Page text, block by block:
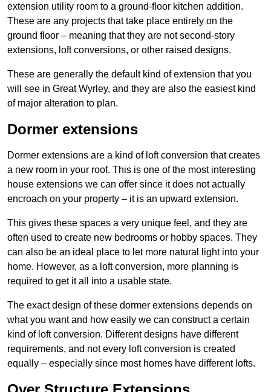
extension utility room to a ground-floor kitchen addition.
These are any projects that take place entirely on the
ground floor – meaning that they are not second-story
extensions, loft conversions, or other raised designs.
These are generally the default kind of extension that you
will see in Great Wyrley, and they are also the easiest kind
of major alteration to plan.
Dormer extensions
Dormer extensions are a kind of loft conversion that creates
a new room in your roof. This is one of the most interesting
house extensions we can offer since it does not actually
encroach on your property – it is an upward extension.
This gives these spaces a very unique feel, and they are
often used to create new bedrooms or hobby spaces. They
can also be an ideal place to let more natural light into your
home. However, as a loft conversion, more planning is
required to get it all into a usable state.
The exact design of these dormer extensions depends on
what you want and how easily we can construct a certain
kind of loft conversion. Different designs have different
requirements, and not every loft conversion is created
equally – especially since most homes have different lofts.